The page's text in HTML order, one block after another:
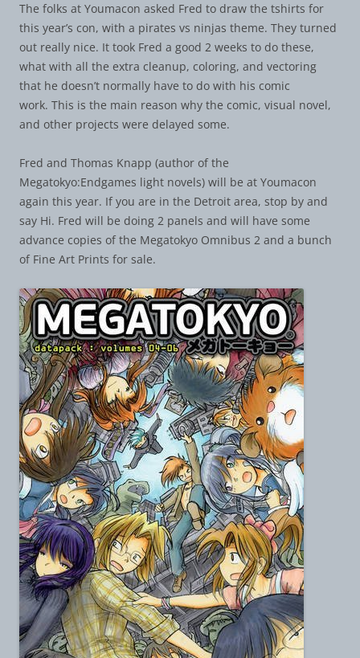
The folks at Youmacon asked Fred to draw the tshirts for
this year’s con, with a pirates vs ninjas theme. They turned
out really nice. It took Fred a good 2 weeks to do these,
what with all the extra cleanup, coloring, and vectoring
that he doesn’t normally have to do with his comic
work. This is the main reason why the comic, visual novel,
and other projects were delayed some.
Fred and Thomas Knapp (author of the
Megatokyo:Endgames light novels) will be at Youmacon
again this year. If you are in the Detroit area, stop by and
say Hi. Fred will be doing 2 panels and will have some
advance copies of the Megatokyo Omnibus 2 and a bunch
of Fine Art Prints for sale.